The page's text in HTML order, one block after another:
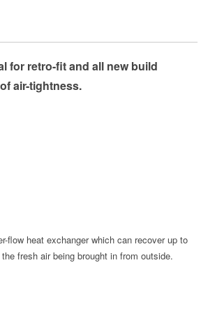
for retro-fit and all new build
air-tightness.
heat exchanger which can recover up to
fresh air being brought in from outside.